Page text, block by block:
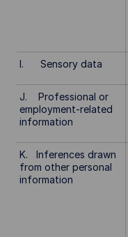
I. Sensory data
J. Professional or
employment-related
information
K. Inferences drawn
from other personal
information